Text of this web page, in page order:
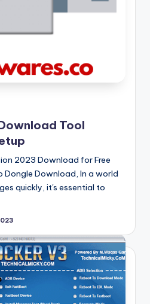
Tool
2023 Download for Free
Dongle Download, In a world
quickly, it's essential to